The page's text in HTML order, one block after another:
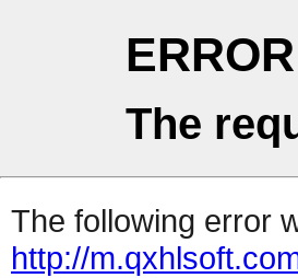
ERROR
The
The following error
http://